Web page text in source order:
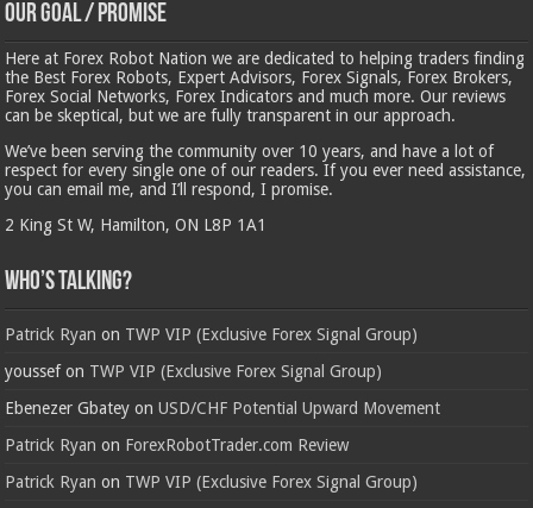
Our Goal / Promise
Here at Forex Robot Nation we are dedicated to helping traders finding
the Best Forex Robots, Expert Advisors, Forex Signals, Forex Brokers,
Forex Social Networks, Forex Indicators and much more. Our reviews
can be skeptical, but we are fully transparent in our approach.
We’ve been serving the community over 10 years, and have a lot of
respect for every single one of our readers. If you ever need assistance,
you can email me, and I’ll respond, I promise.
2 King St W, Hamilton, ON L8P 1A1
Who’s Talking?
Patrick Ryan on TWP VIP (Exclusive Forex Signal Group)
youssefon TWP VIP (Exclusive Forex Signal Group)
Ebenezer Gbatey onUSD/CHF Potential Upward Movement
Patrick Ryan on ForexRobotTrader.com Review
Patrick Ryan on TWP VIP (Exclusive Forex Signal Group)